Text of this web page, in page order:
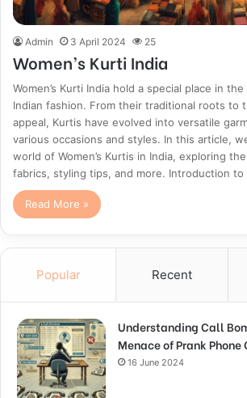
Admin 3 April 2024 25
Women’s Kurti India
Women’s Kurti India hold a special place in
Indian fashion. From their traditional roots to
appeal, Kurtis have evolved into versatile
various occasions and styles. In this article,
world of Women’s Kurtis in India, exploring
fabrics, styling tips, and more. Introduction to
Read More »
Popular Recent
Understanding Call
Menace of Prank Phone
16 June 2024